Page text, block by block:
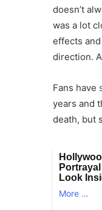
doesn’t
was a lot
effects
direction.
Fans have
years and
death, but